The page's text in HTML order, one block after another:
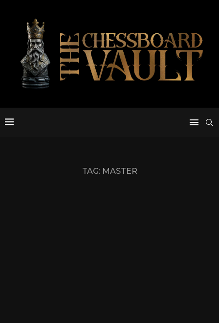
TAG: MASTER